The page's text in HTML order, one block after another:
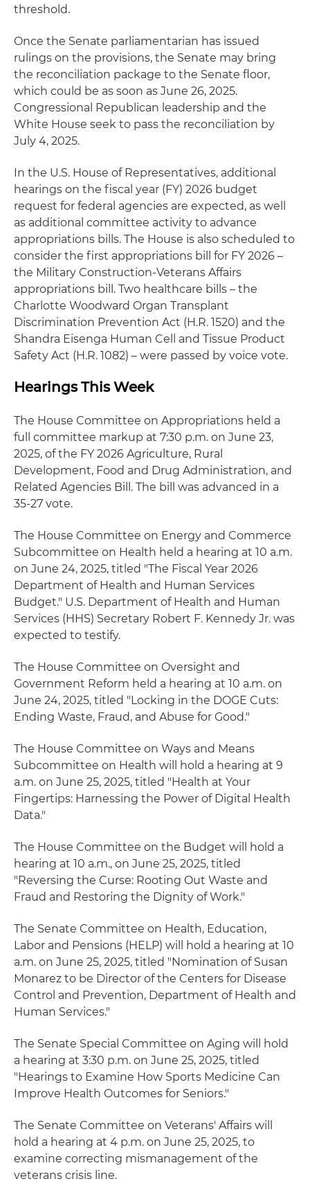
threshold.
Once the Senate parliamentarian has issued
rulings on the provisions, the Senate may bring
the reconciliation package to the Senate floor,
which could be as soon as June 26, 2025.
Congressional Republican leadership and the
White House seek to pass the reconciliation by
July 4, 2025.
In the U.S. House of Representatives, additional
hearings on the fiscal year (FY) 2026 budget
request for federal agencies are expected, as well
as additional committee activity to advance
appropriations bills. The House is also scheduled to
consider the first appropriations bill for FY 2026 –
the Military Construction-Veterans Affairs
appropriations bill. Two healthcare bills – the
Charlotte Woodward Organ Transplant
Discrimination Prevention Act (H.R. 1520) and the
Shandra Eisenga Human Cell and Tissue Product
Safety Act (H.R. 1082) – were passed by voice vote.
Hearings This Week
The House Committee on Appropriations held a
full committee markup at 7:30 p.m. on June 23,
2025, of the FY 2026 Agriculture, Rural
Development, Food and Drug Administration, and
Related Agencies Bill. The bill was advanced in a
35-27 vote.
The House Committee on Energy and Commerce
Subcommittee on Health held a hearing at 10 a.m.
on June 24, 2025, titled "The Fiscal Year 2026
Department of Health and Human Services
Budget." U.S. Department of Health and Human
Services (HHS) Secretary Robert F. Kennedy Jr. was
expected to testify.
The House Committee on Oversight and
Government Reform held a hearing at 10 a.m. on
June 24, 2025, titled "Locking in the DOGE Cuts:
Ending Waste, Fraud, and Abuse for Good."
The House Committee on Ways and Means
Subcommittee on Health will hold a hearing at 9
a.m. on June 25, 2025, titled "Health at Your
Fingertips: Harnessing the Power of Digital Health
Data."
The House Committee on the Budget will hold a
hearing at 10 a.m., on June 25, 2025, titled
"Reversing the Curse: Rooting Out Waste and
Fraud and Restoring the Dignity of Work."
The Senate Committee on Health, Education,
Labor and Pensions (HELP) will hold a hearing at 10
a.m. on June 25, 2025, titled "Nomination of Susan
Monarez to be Director of the Centers for Disease
Control and Prevention, Department of Health and
Human Services."
The Senate Special Committee on Aging will hold
a hearing at 3:30 p.m. on June 25, 2025, titled
"Hearings to Examine How Sports Medicine Can
Improve Health Outcomes for Seniors."
The Senate Committee on Veterans' Affairs will
hold a hearing at 4 p.m. on June 25, 2025, to
examine correcting mismanagement of the
veterans crisis line.